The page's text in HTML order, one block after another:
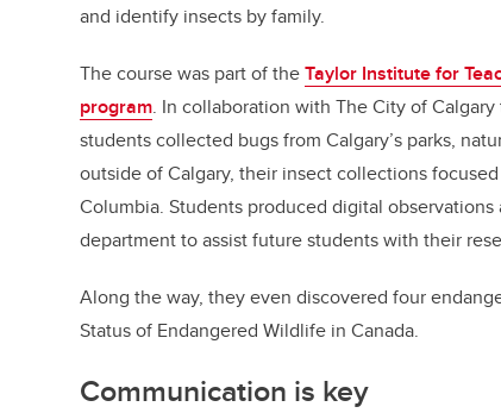
and identify insects by family.
The course was part of theTaylor Institute for
program. In collaboration with The City of
students collected bugs from Calgary’s parks,
outside of Calgary, their insect collections
Columbia. Students produced digital
department to assist future students with their
Along the way, they even discovered four
Status of Endangered Wildlife in Canada.
Communication is key